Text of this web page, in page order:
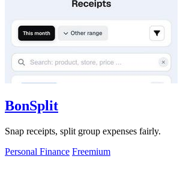
BonSplit
Snap receipts, split group expenses fairly.
Personal Finance Freemium